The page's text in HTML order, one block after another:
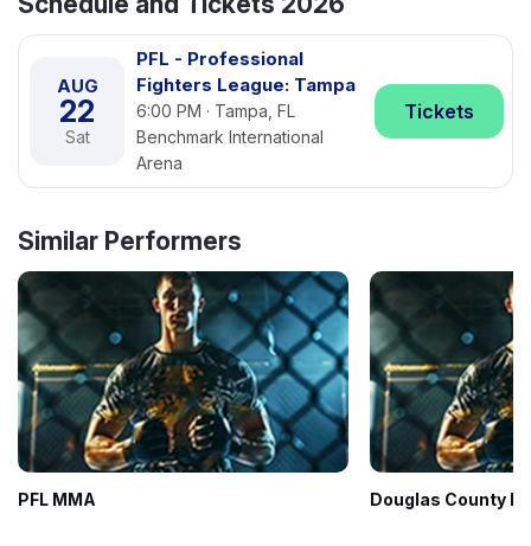
AUG
22
Sat
PFL - Professional
Fighters League: Tampa
6:00 PM · Tampa, FL
Benchmark International
Arena
Tickets
Similar Performers
PFL MMA Douglas County